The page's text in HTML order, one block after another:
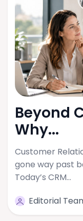
Beyond
Why...
Customer
gone way past
Today’s CRM…
Editorial